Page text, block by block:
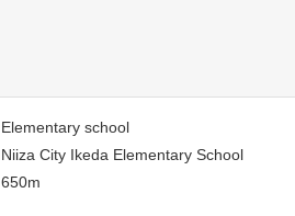
Elementary school
Niiza City Ikeda Elementary School
650m